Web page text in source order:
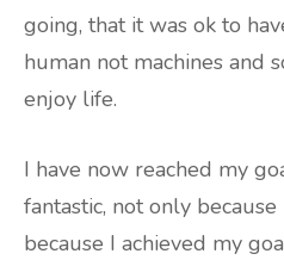
going, that it was ok to
human not machines and
enjoy life.
I have now reached my
fantastic, not only
because I achieved my